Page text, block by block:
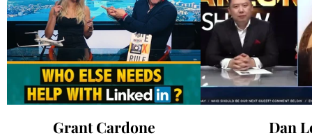
Grant Cardone Dan